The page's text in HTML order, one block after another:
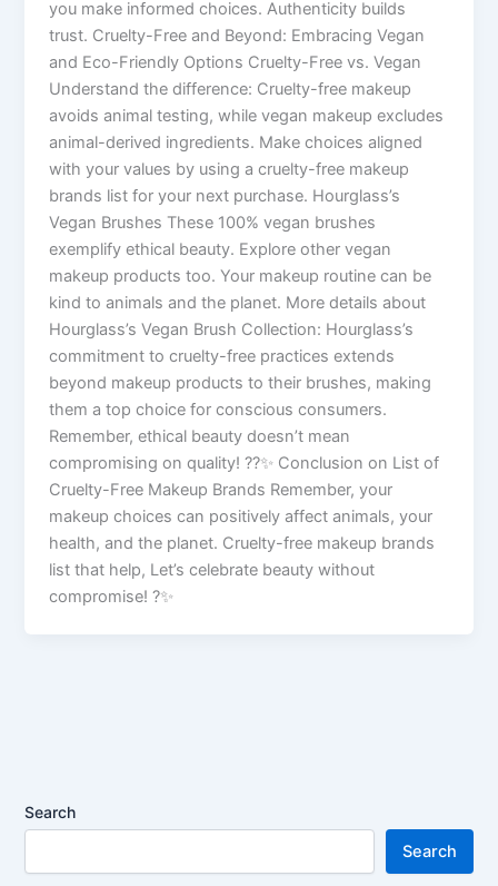
you make informed choices. Authenticity builds
trust. Cruelty-Free and Beyond: Embracing Vegan
and Eco-Friendly Options Cruelty-Free vs. Vegan
Understand the difference: Cruelty-free makeup
avoids animal testing, while vegan makeup excludes
animal-derived ingredients. Make choices aligned
with your values by using a cruelty-free makeup
brands list for your next purchase. Hourglass’s
Vegan Brushes These 100% vegan brushes
exemplify ethical beauty. Explore other vegan
makeup products too. Your makeup routine can be
kind to animals and the planet. More details about
Hourglass’s Vegan Brush Collection: Hourglass’s
commitment to cruelty-free practices extends
beyond makeup products to their brushes, making
them a top choice for conscious consumers.
Remember, ethical beauty doesn’t mean
compromising on quality! ??✨ Conclusion on List of
Cruelty-Free Makeup Brands Remember, your
makeup choices can positively affect animals, your
health, and the planet. Cruelty-free makeup brands
list that help, Let’s celebrate beauty without
compromise! ?✨
Search
Search